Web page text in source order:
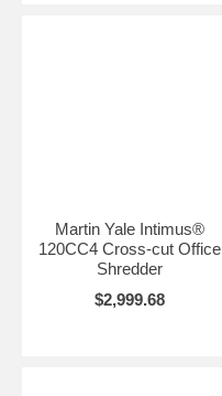
Martin Yale Intimus®
120CC4 Cross-cut Office
Shredder
$2,999.68